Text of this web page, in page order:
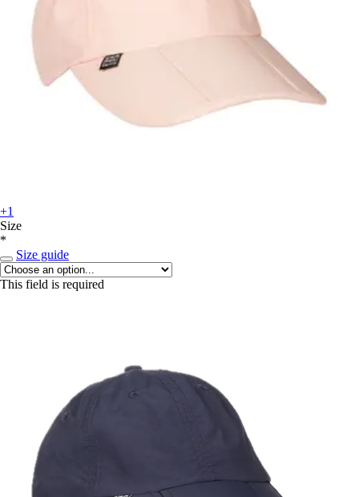
+1
Size
*
Size guide
This field is required